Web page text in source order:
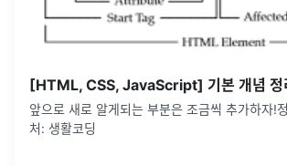
[HTML, CSS, JavaScript] 기본 개념 정
앞으로 새로 알게되는 부분은 조금씩 추가하자!
처: 생활코딩